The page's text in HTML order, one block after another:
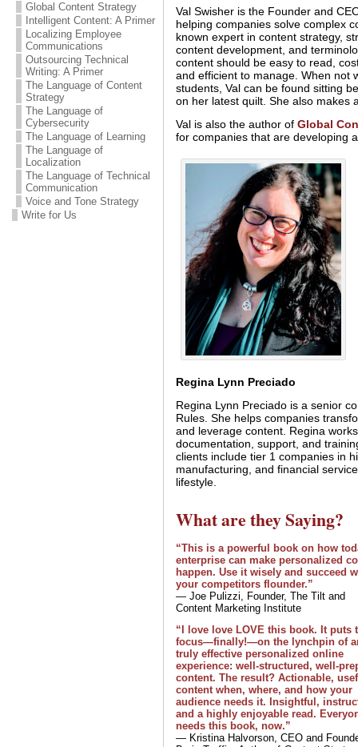
Global Content Strategy
Intelligent Content: A Primer
Localizing Employee
Communications
Outsourcing Technical
Writing: A Primer
The Language of Content
Strategy
The Language of
Cybersecurity
The Language of Learning
The Language of
Localization
The Language of Technical
Communication
Voice and Tone Strategy
Write for Us
Val Swisher is the Founder and
helping companies solve complex
known expert in content strategy,
content development, and
content should be easy to read,
and efficient to manage. When not
students, Val can be found sitting
on her latest quilt. She also makes
Val is also the author of Global
for companies that are developing
Regina Lynn Preciado
Regina Lynn Preciado is a senior
Rules. She helps companies
and leverage content. Regina
documentation, support, and
clients include tier 1 companies in
manufacturing, and financial
lifestyle.
What are they Saying?
“This is a powerful book on how
enterprise can make personalized
happen. Use it wisely and succeed
your competitors flounder.”
— Joe Pulizzi, Founder, The Tilt and
Content Marketing Institute
“I love love LOVE this book. It puts
focus—finally!—on the lynchpin of
truly effective personalized online
experience: well-structured, well-
content. The result? Actionable,
content when, where, and how your
audience needs it. Insightful,
and a highly enjoyable read.
needs this book, now.”
— Kristina Halvorson, CEO and